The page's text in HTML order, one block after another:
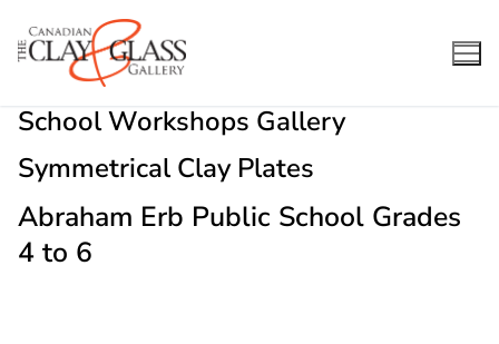
content
School Workshops Gallery
Symmetrical Clay Plates
Abraham Erb Public School Grades
4 to 6